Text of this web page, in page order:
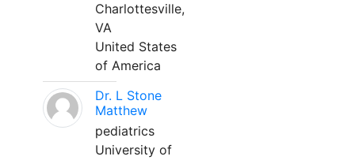
Charlottesville,
VA
United States
of America
Dr. L Stone
Matthew
pediatrics
University of